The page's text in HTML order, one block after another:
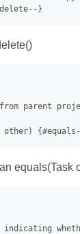
parent
equals(Task
indicating